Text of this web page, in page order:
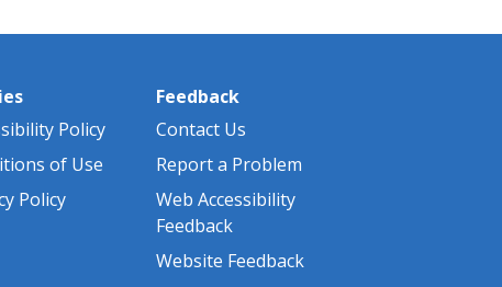
Policy
of Use
Policy
Feedback
Contact Us
Report a Problem
Web Accessibility
Feedback
Website Feedback